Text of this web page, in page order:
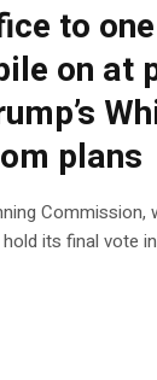
to one
on at
plans
Commission,
its final vote